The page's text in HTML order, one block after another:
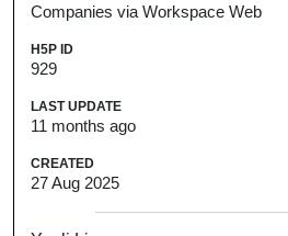
Companies via Workspace Web
H5P ID
929
LAST UPDATE
11 months ago
CREATED
27 Aug 2025